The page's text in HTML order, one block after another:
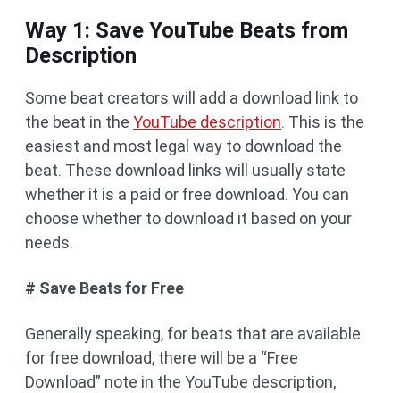
Way 1: Save YouTube Beats from
Description
Some beat creators will add a download link to
the beat in the YouTube description. This is the
easiest and most legal way to download the
beat. These download links will usually state
whether it is a paid or free download. You can
choose whether to download it based on your
needs.
# Save Beats for Free
Generally speaking, for beats that are available
for free download, there will be a “Free
Download” note in the YouTube description,